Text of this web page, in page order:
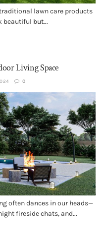
lawn care products
beautiful but...
Living Space
0
often dances in our heads—
fireside chats, and...